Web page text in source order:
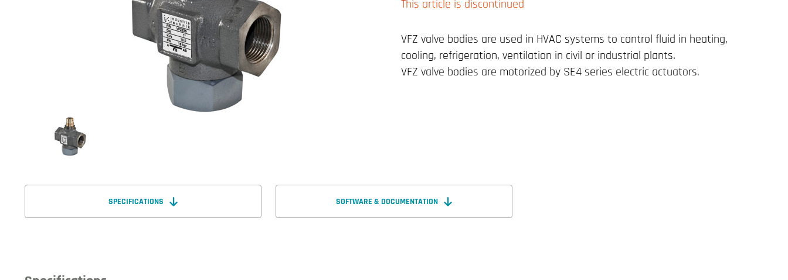
This article is discontinued
VFZ valve bodies are used in HVAC systems to control fluid in heating,
cooling, refrigeration, ventilation in civil or industrial plants.
VFZ valve bodies are motorized by SE4 series electric actuators.
SPECIFICATIONS SOFTWARE & DOCUMENTATION